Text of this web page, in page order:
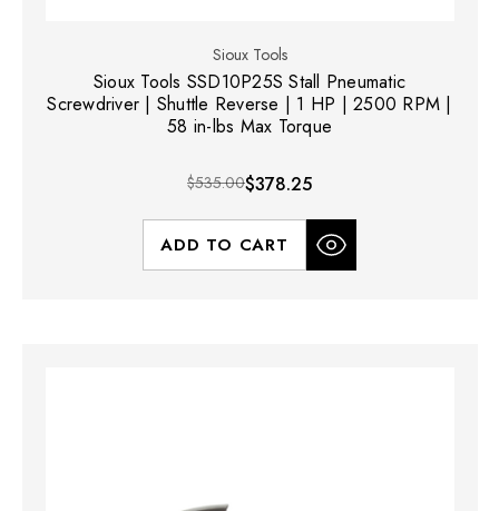
Sioux Tools
Sioux Tools SSD10P25S Stall Pneumatic
Screwdriver | Shuttle Reverse | 1 HP | 2500 RPM |
58 in-lbs Max Torque
$535.00$378.25
ADD TO CART